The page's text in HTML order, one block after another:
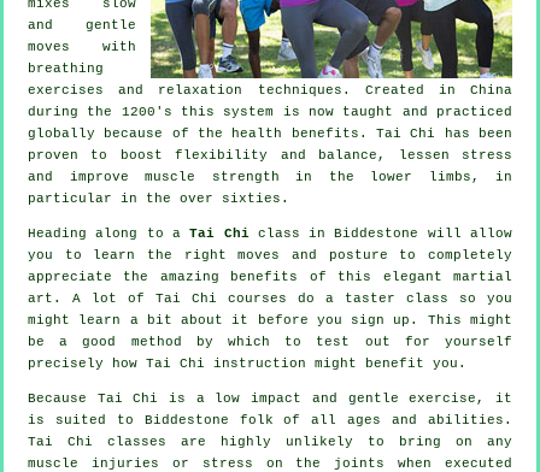
mixes slow
and gentle
moves with
breathing
exercises and relaxation techniques. Created in China
during the 1200's this system is now taught and practiced
globally because of the health benefits. Tai Chi has been
proven to boost flexibility and balance, lessen stress
and improve muscle strength in the lower limbs, in
particular in the over sixties.
Heading along to aTai Chiclass in Biddestone will allow
you to learn the right moves and posture to completely
appreciate the amazing benefits of this elegant martial
art. A lot of Tai Chi courses do a taster class so you
might learn a bit about it before you sign up. This might
be a good method by which to test out for yourself
precisely how Tai Chi instruction might benefit you.
Because Tai Chi is a low impact and gentle exercise, it
is suited to Biddestone folk of all ages and abilities.
Tai Chi classes are highly unlikely to bring on any
muscle injuries or stress on the joints when executed